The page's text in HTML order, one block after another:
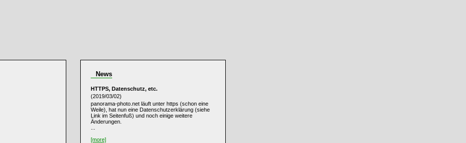
News
HTTPS, Datenschutz, etc.
(2019/03/02)
panorama-photo.net läuft unter https (schon eine
Weile), hat nun eine Datenschutzerklärung (siehe
Link im Seitenfuß) und noch einige weitere
Änderungen.
[more]